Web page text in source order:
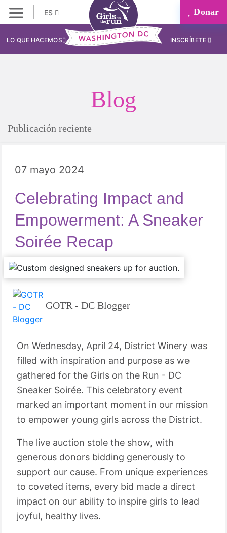
ES Donar
LO QUE HACEMOS INSCRÍBETE
Blog
Publicación reciente
07 mayo 2024
Celebrating Impact and
Empowerment: A Sneaker
Soirée Recap
GOTR - DC Blogger
On Wednesday, April 24, District Winery was
filled with inspiration and purpose as we
gathered for the Girls on the Run - DC
Sneaker Soirée. This celebratory event
marked an important moment in our mission
to empower young girls across the District.
The live auction stole the show, with
generous donors bidding generously to
support our cause. From unique experiences
to coveted items, every bid made a direct
impact on our ability to inspire girls to lead
joyful, healthy lives.